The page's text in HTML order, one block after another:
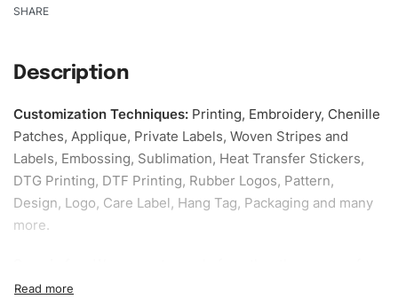
SHARE
Description
Customization Techniques: Printing, Embroidery, Chenille
Patches, Applique, Private Labels, Woven Stripes and
Labels, Embossing, Sublimation, Heat Transfer Stickers,
DTG Printing, DTF Printing, Rubber Logos, Pattern,
Design, Logo, Care Label, Hang Tag, Packaging and many
more.
our specific models, but the sampling charges minus